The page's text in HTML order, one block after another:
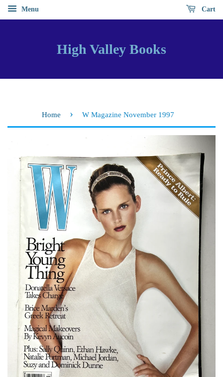
Menu Cart
High Valley Books
Home › W Magazine November 1997